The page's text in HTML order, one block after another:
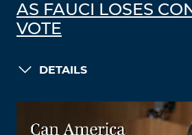
AS FAUCI LOSES
VOTE
DETAILS